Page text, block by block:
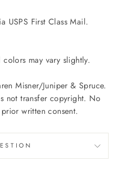
USPS First Class Mail.
may vary slightly.
Misner/Juniper & Spruce.
not transfer copyright. No
written consent.